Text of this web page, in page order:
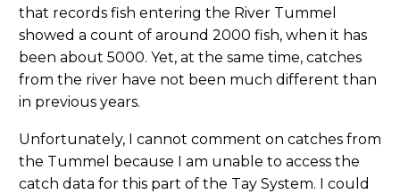
that records fish entering the River Tummel
showed a count of around 2000 fish, when it has
been about 5000. Yet, at the same time, catches
from the river have not been much different than
in previous years.
Unfortunately, I cannot comment on catches from
the Tummel because I am unable to access the
catch data for this part of the Tay System. I could